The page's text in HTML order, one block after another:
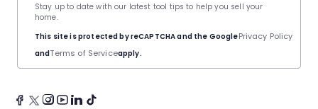
This site is protected by reCAPTCHA and the GooglePrivacy Policy
andTerms of Serviceapply.
Stay up to date with our latest tool tips to help you sell your
home.